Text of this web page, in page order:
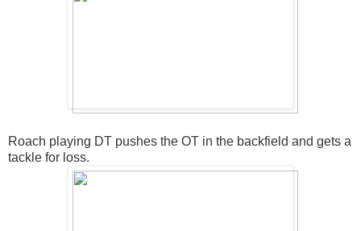
Roach playing DT pushes the OT in the backfield and gets a
tackle for loss.